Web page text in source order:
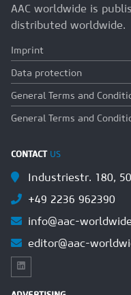
AAC worldwide is
distributed worldwide.
Imprint
Data protection
General Terms and
General Terms and
CONTACT US
Industriestr. 180,
+49 2236 962390
info@aac-
editor@aac-